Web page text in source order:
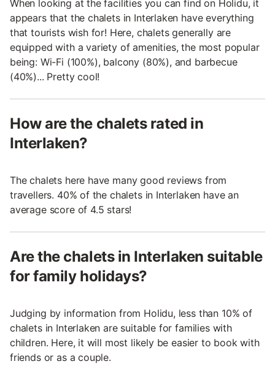
When looking at the facilities you can find on Holidu, it
appears that the chalets in Interlaken have everything
that tourists wish for! Here, chalets generally are
equipped with a variety of amenities, the most popular
being: Wi-Fi (100%), balcony (80%), and barbecue
(40%)... Pretty cool!
How are the chalets rated in
Interlaken?
The chalets here have many good reviews from
travellers. 40% of the chalets in Interlaken have an
average score of 4.5 stars!
Are the chalets in Interlaken suitable
for family holidays?
Judging by information from Holidu, less than 10% of
chalets in Interlaken are suitable for families with
children. Here, it will most likely be easier to book with
friends or as a couple.